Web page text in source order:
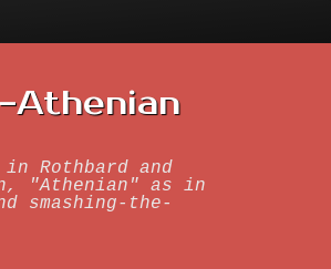
Athenian
Rothbard and
"Athenian" as in
smashing-the-